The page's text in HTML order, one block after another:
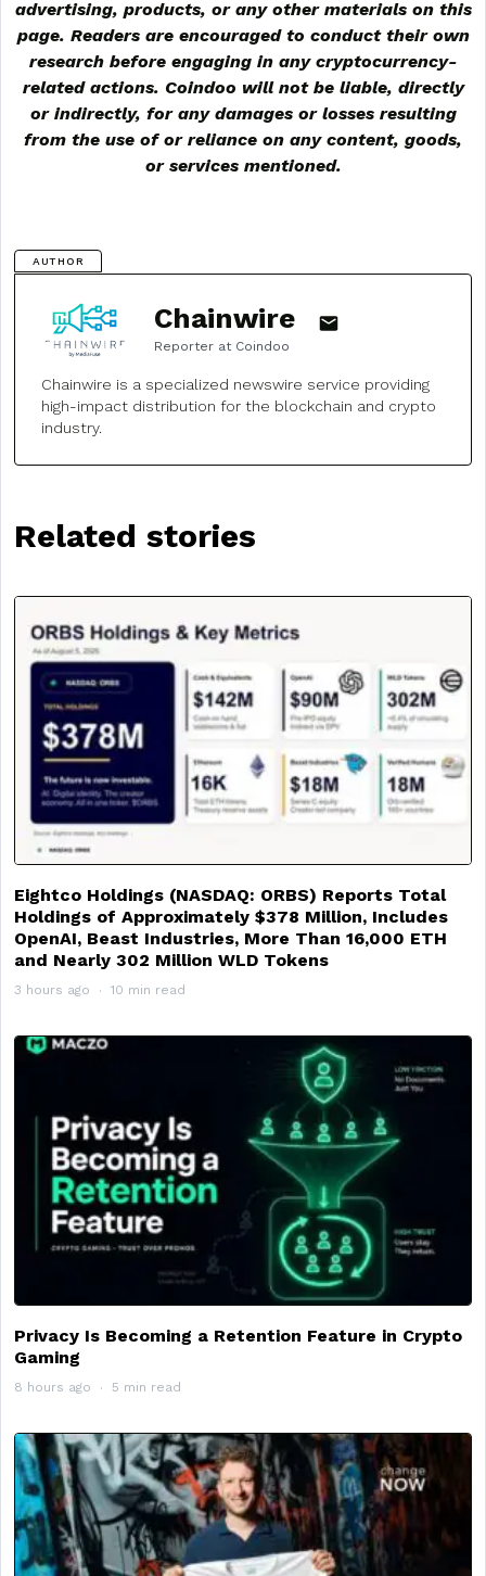
advertising, products, or any other materials on this
page. Readers are encouraged to conduct their own
research before engaging in any cryptocurrency-
related actions. Coindoo will not be liable, directly
or indirectly, for any damages or losses resulting
from the use of or reliance on any content, goods,
or services mentioned.
AUTHOR
Chainwire
Reporter at Coindoo
Chainwire is a specialized newswire service providing
high-impact distribution for the blockchain and crypto
industry.
Related stories
Eightco Holdings (NASDAQ: ORBS) Reports Total
Holdings of Approximately $378 Million, Includes
OpenAI, Beast Industries, More Than 16,000 ETH
and Nearly 302 Million WLD Tokens
3 hours ago 10 min read
Privacy Is Becoming a Retention Feature in Crypto
Gaming
8 hours ago 5 min read